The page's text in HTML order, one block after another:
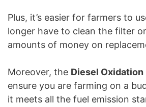
Plus, it’s easier for farmers to
longer have to clean the filter
amounts of money on
Moreover, the Diesel
ensure you are farming on a
it meets all the fuel emission